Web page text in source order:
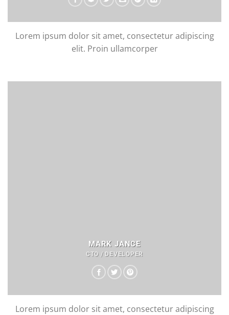
Lorem ipsum dolor sit amet, consectetur adipiscing
elit. Proin ullamcorper
MARK JANCE
CTO / DEVELOPER
Lorem ipsum dolor sit amet, consectetur adipiscing